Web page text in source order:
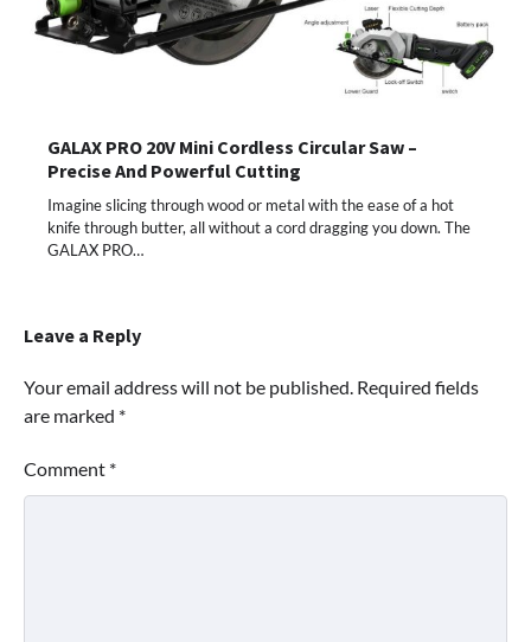
GALAX PRO 20V Mini Cordless Circular Saw –
Precise And Powerful Cutting
Imagine slicing through wood or metal with the ease of a hot
knife through butter, all without a cord dragging you down. The
GALAX PRO…
Leave a Reply
Your email address will not be published. Required fields
are marked *
Comment *